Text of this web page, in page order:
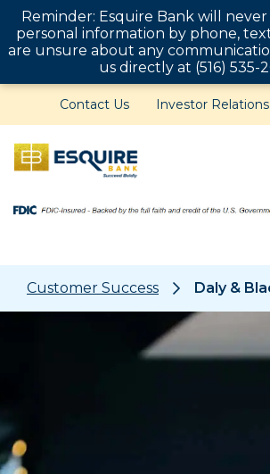
Reminder: Esquire Bank will
personal information by phone,
are unsure about any
us directly at (516) 535-
Contact Us Investor Relations
Customer Success Daly &